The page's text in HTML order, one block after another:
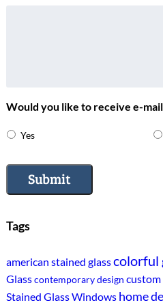
Would you like to receive e-
Yes
Submit
Tags
american stained glasscolorful
Glasscontemporary design custom
Stained Glass Windows home